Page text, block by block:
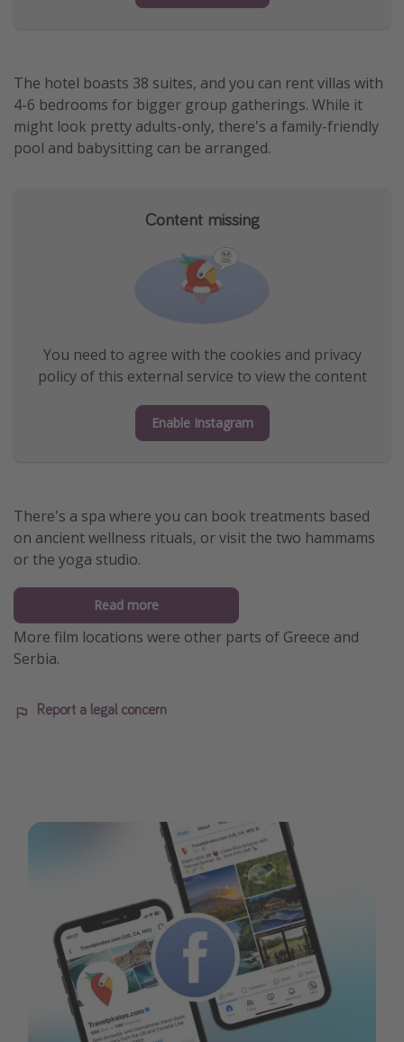
The hotel boasts 38 suites, and you can rent villas with
4-6 bedrooms for bigger group gatherings. While it
might look pretty adults-only, there's a family-friendly
pool and babysitting can be arranged.
Content missing
You need to agree with the cookies and privacy
policy of this external service to view the content
Enable Instagram
There's a spa where you can book treatments based
on ancient wellness rituals, or visit the two hammams
or the yoga studio.
Read more
More film locations were other parts of Greece and
Serbia.
Report a legal concern